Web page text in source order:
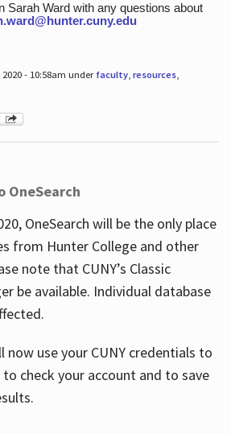
Sarah Ward with any questions about
- 10:58am under faculty, resources,
OneSearch
OneSearch will be the only place
from Hunter College and other
note that CUNY’s Classic
be available. Individual database
now use your CUNY credentials to
check your account and to save